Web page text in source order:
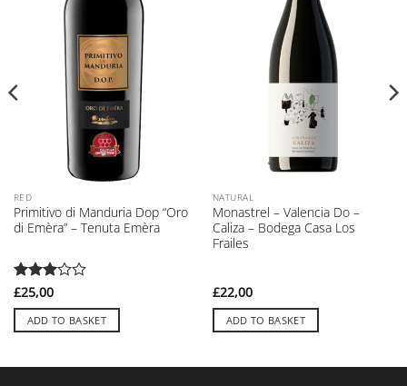
RED
Primitivo di Manduria Dop “Oro
di Emèra” – Tenuta Emèra
Rated
3out
of 5
£25,00
ADD TO BASKET
NATURAL
Monastrel – Valencia Do –
Caliza – Bodega Casa Los
Frailes
£22,00
ADD TO BASKET